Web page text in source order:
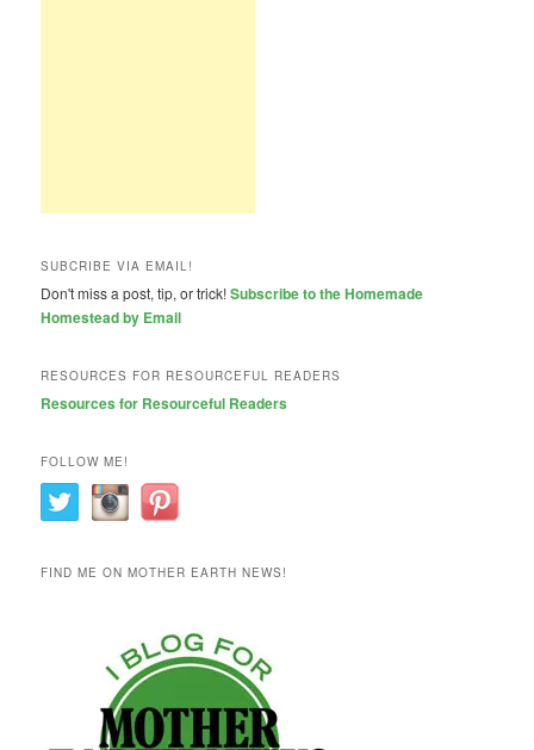
SUBCRIBE VIA EMAIL!
Don't miss a post, tip, or trick!Subscribe to the Homemade
Homestead by Email
RESOURCES FOR RESOURCEFUL READERS
Resources for Resourceful Readers
FOLLOW ME!
FIND ME ON MOTHER EARTH NEWS!